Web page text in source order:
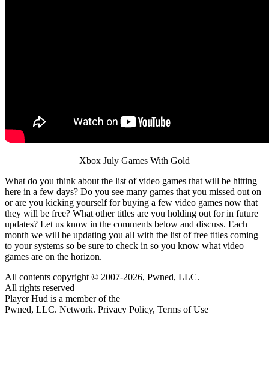
Xbox July Games With Gold
What do you think about the list of video games that will be hitting
here in a few days? Do you see many games that you missed out on
or are you kicking yourself for buying a few video games now that
they will be free? What other titles are you holding out for in future
updates? Let us know in the comments below and discuss. Each
month we will be updating you all with the list of free titles coming
to your systems so be sure to check in so you know what video
games are on the horizon.
All contents copyright © 2007-2026, Pwned, LLC.
All rights reserved
Player Hud is a member of the
Pwned, LLC. Network. Privacy Policy, Terms of Use